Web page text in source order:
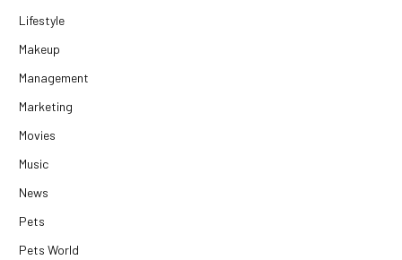
Lifestyle
Makeup
Management
Marketing
Movies
Music
News
Pets
Pets World